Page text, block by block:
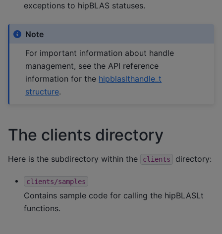
exceptions to hipBLAS statuses.
Note
For important information about handle
management, see the API reference
information for the hipblaslthandle_t
structure.
The clients directory
Here is the subdirectory within the clients directory:
clients/samples
Contains sample code for calling the hipBLASLt
functions.